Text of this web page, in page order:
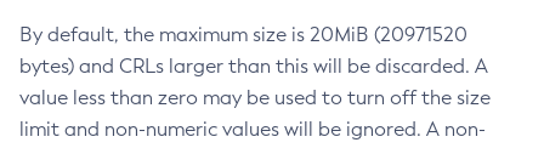
By default, the maximum size is 20MiB (20971520
bytes) and CRLs larger than this will be discarded. A
value less than zero may be used to turn off the size
limit and non-numeric values will be ignored. A non-